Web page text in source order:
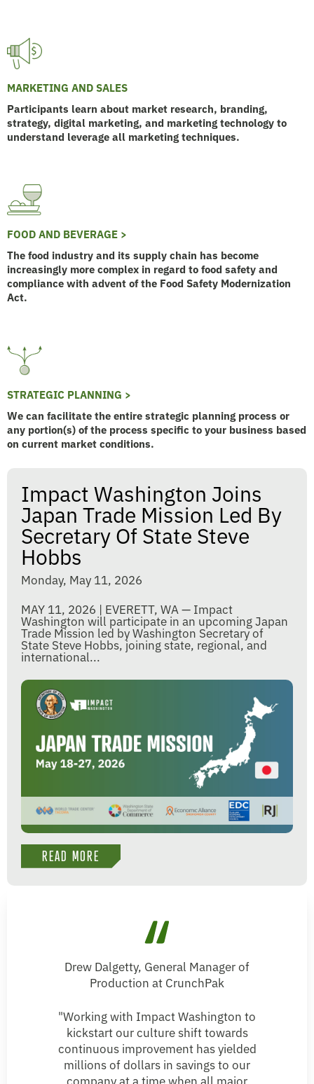
MARKETING AND SALES
Participants learn about market research, branding,
strategy, digital marketing, and marketing technology to
understand leverage all marketing techniques.
FOOD AND BEVERAGE >
The food industry and its supply chain has become
increasingly more complex in regard to food safety and
compliance with advent of the Food Safety Modernization
Act.
STRATEGIC PLANNING >
We can facilitate the entire strategic planning process or
any portion(s) of the process specific to your business based
on current market conditions.
Impact Washington Joins
Japan Trade Mission Led By
Secretary Of State Steve
Hobbs
Monday, May 11, 2026
MAY 11, 2026 | EVERETT, WA — Impact
Washington will participate in an upcoming Japan
Trade Mission led by Washington Secretary of
State Steve Hobbs, joining state, regional, and
international...
READ MORE
Drew Dalgetty, General Manager of
Production at CrunchPak
"Working with Impact Washington to
kickstart our culture shift towards
continuous improvement has yielded
millions of dollars in savings to our
company at a time when all major